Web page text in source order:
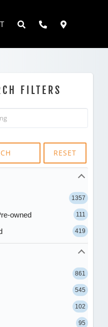
FILTERS
RESET
1357
owned 111
419
861
545
102
95